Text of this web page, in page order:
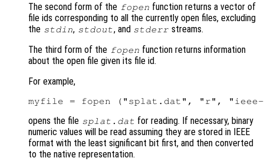
The second form of the fopen function returns a vector of
file ids corresponding to all the currently open files, excluding
the stdin, stdout, and stderr streams.
The third form of the fopen function returns information
about the open file given its file id.
For example,
opens the file splat.dat for reading. If necessary, binary
numeric values will be read assuming they are stored in IEEE
format with the least significant bit first, and then converted
to the native representation.